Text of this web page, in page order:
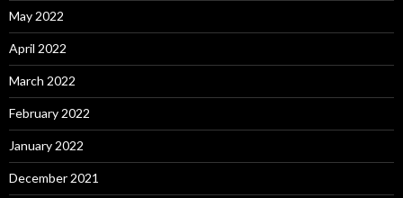
May 2022
April 2022
March 2022
February 2022
January 2022
December 2021